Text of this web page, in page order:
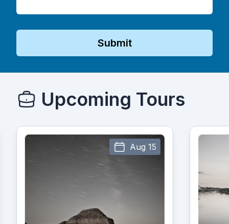
Submit
Upcoming Tours
Aug 15